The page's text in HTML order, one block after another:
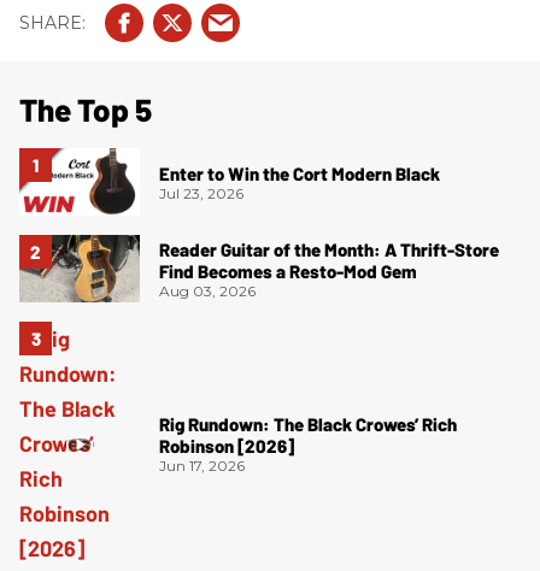
The Top 5
Enter to Win the Cort Modern Black
Jul 23, 2026
Reader Guitar of the Month: A Thrift-Store
Find Becomes a Resto-Mod Gem
Aug 03, 2026
Rig Rundown: The Black Crowes’ Rich
Robinson [2026]
Jun 17, 2026